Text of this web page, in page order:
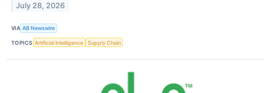
July 28, 2026
VIA AB Newswire
TOPICS Artificial Intelligence Supply Chain